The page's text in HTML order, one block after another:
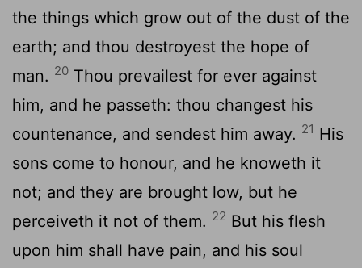
the things which grow out of the dust of the
earth; and thou destroyest the hope of
man. 20 Thou prevailest for ever against
him, and he passeth: thou changest his
countenance, and sendest him away. 21 His
sons come to honour, and he knoweth it
not; and they are brought low, but he
perceiveth it not of them. 22 But his flesh
upon him shall have pain, and his soul